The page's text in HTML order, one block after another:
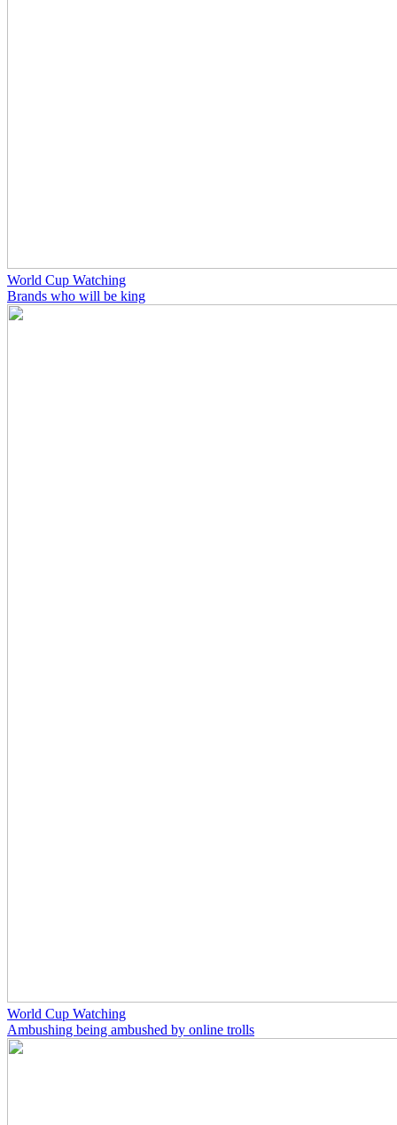
World Cup Watching
Brands who will be king
World Cup Watching
Ambushing being ambushed by online trolls